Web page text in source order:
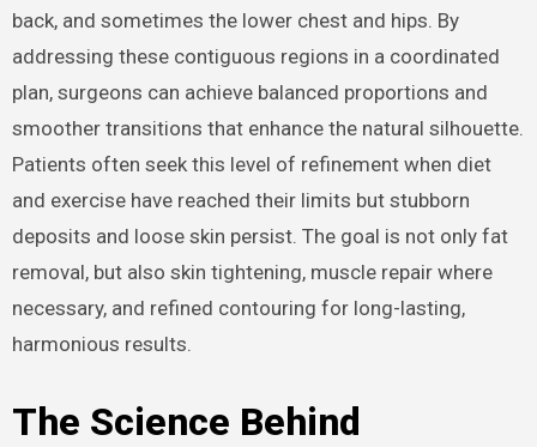
back, and sometimes the lower chest and hips. By
addressing these contiguous regions in a coordinated
plan, surgeons can achieve balanced proportions and
smoother transitions that enhance the natural silhouette.
Patients often seek this level of refinement when diet
and exercise have reached their limits but stubborn
deposits and loose skin persist. The goal is not only fat
removal, but also skin tightening, muscle repair where
necessary, and refined contouring for long-lasting,
harmonious results.
The Science Behind